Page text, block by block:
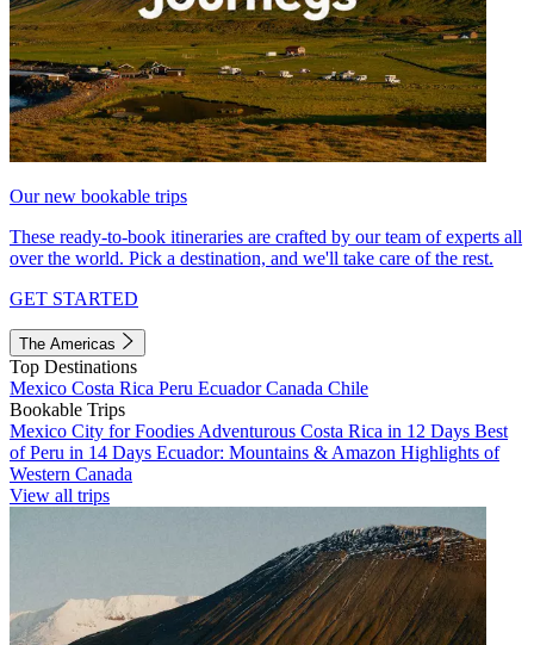
Our new bookable trips
These ready-to-book itineraries are crafted by our team of experts all
over the world. Pick a destination, and we'll take care of the rest.
GET STARTED
The Americas
Top Destinations
Mexico Costa Rica Peru EcuadorCanada Chile
Bookable Trips
Mexico City for Foodies Adventurous Costa Rica in 12 Days Best
of Peru in 14 Days Ecuador: Mountains & Amazon Highlights of
Western Canada
View all trips